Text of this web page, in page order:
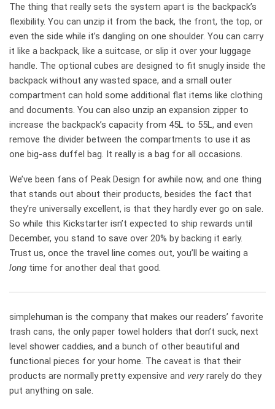
The thing that really sets the system apart is the backpack’s
flexibility. You can unzip it from the back, the front, the top, or
even the side while it’s dangling on one shoulder. You can carry
it like a backpack, like a suitcase, or slip it over your luggage
handle. The optional cubes are designed to fit snugly inside the
backpack without any wasted space, and a small outer
compartment can hold some additional flat items like clothing
and documents. You can also unzip an expansion zipper to
increase the backpack’s capacity from 45L to 55L, and even
remove the divider between the compartments to use it as
one big-ass duffel bag. It really is a bag for all occasions.
We’ve been fans of Peak Design for awhile now, and one thing
that stands out about their products, besides the fact that
they’re universally excellent, is that they hardly ever go on sale.
So while this Kickstarter isn’t expected to ship rewards until
December, you stand to save over 20% by backing it early.
Trust us, once the travel line comes out, you’ll be waiting a
long time for another deal that good.
simplehuman is the company that makes our readers’ favorite
trash cans, the only paper towel holders that don’t suck, next
level shower caddies, and a bunch of other beautiful and
functional pieces for your home. The caveat is that their
products are normally pretty expensive and very rarely do they
put anything on sale.